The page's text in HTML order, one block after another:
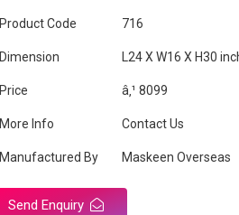
Product Code 716
Dimension L24 X W16 X H30
Price â‚¹ 8099
More Info Contact Us
Manufactured By Maskeen Overseas
Send Enquiry